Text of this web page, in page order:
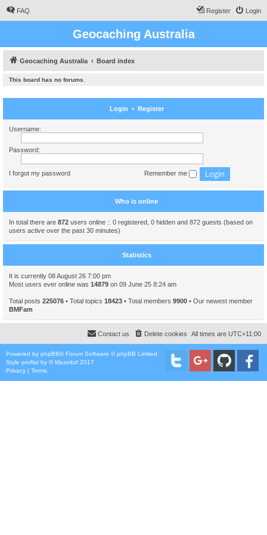
FAQ Login
Register
Geocaching Australia
Geocaching Australia Board index
This board has no forums.
Login • Register
Username:
Password:
I forgot my password Remember me
Who is online
In total there are 872 users online :: 0 registered, 0 hidden and 872 guests (based on
users active over the past 30 minutes)
Statistics
It is currently 08 August 26 7:00 pm
Most users ever online was 14879 on 09 June 25 8:24 am
Total posts 225076 • Total topics 18423 • Total members 9900 • Our newest member
BMFam
All times are UTC+11:00
Delete cookies
Contact us
Powered by phpBB® Forum Software © phpBB Limited
Style proflat by ©Mazeltof 2017
Privacy | Terms